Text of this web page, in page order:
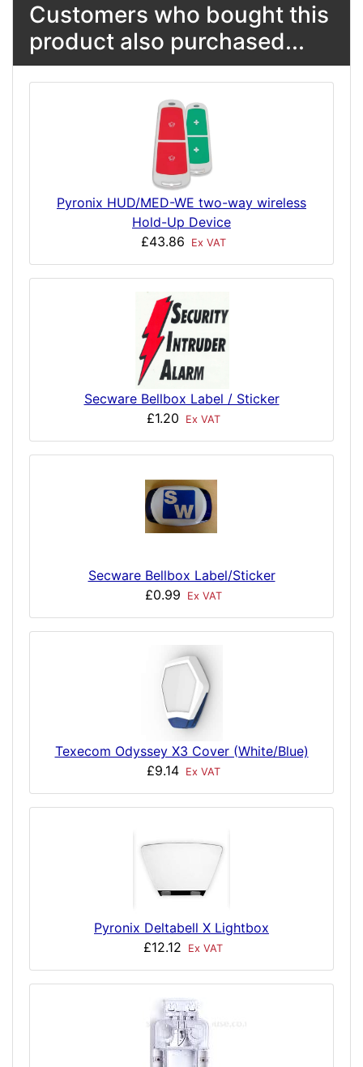
Customers who bought this
product also purchased...
Pyronix HUD/MED-WE two-way wireless
Hold-Up Device
£43.86
Ex VAT
Secware Bellbox Label / Sticker
£1.20
Ex VAT
Secware Bellbox Label/Sticker
£0.99
Ex VAT
Texecom Odyssey X3 Cover (White/Blue)
£9.14
Ex VAT
Pyronix Deltabell X Lightbox
£12.12
Ex VAT